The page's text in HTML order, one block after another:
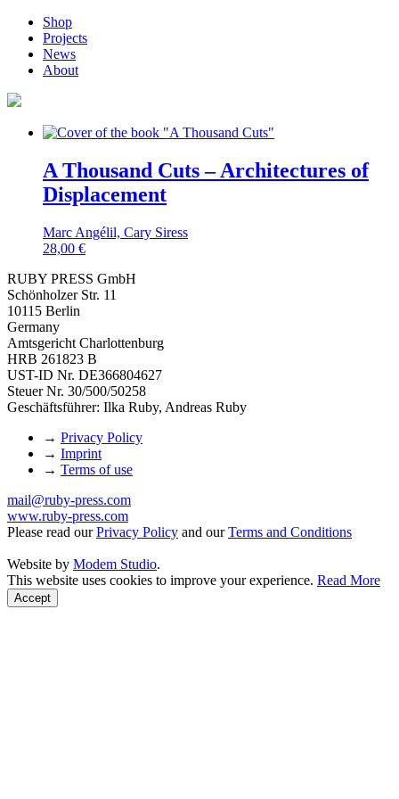
Shop
Projects
News
About
A Thousand Cuts – Architectures of
Displacement
Marc Angélil, Cary Siress
28,00 €
RUBY PRESS GmbH
Schönholzer Str. 11
10115 Berlin
Germany
Amtsgericht Charlottenburg
HRB 261823 B
UST-ID Nr. DE366804627
Steuer Nr. 30/500/50258
Geschäftsführer: Ilka Ruby, Andreas Ruby
→ Privacy Policy
→ Imprint
→ Terms of use
mail@ruby-press.com
www.ruby-press.com
Please read ourPrivacy Policy and ourTerms and Conditions
Website by Modem Studio.
This website uses cookies to improve your experience. Read More
Accept